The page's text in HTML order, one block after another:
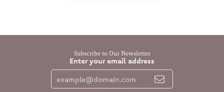
Subscribe to Our Newsletter
Enter your email address